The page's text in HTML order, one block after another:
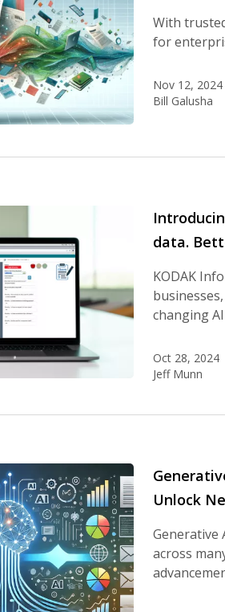
With
for
Nov 12, 2024
Bill Galusha
data.
KODAK
changing
Oct 28, 2024
Jeff Munn
Unlock
Generative
across